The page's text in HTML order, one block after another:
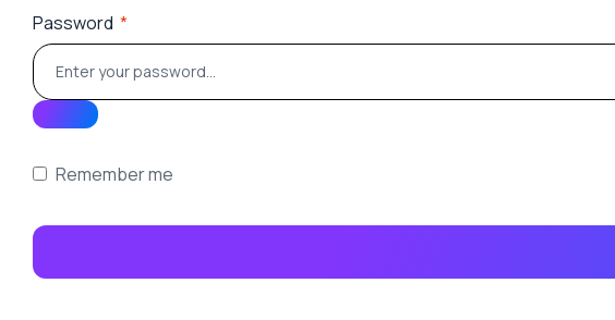
Password *
Remember me